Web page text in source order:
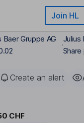
Join HL
Baer Gruppe AG
Julius
Share
Create an alert
CHF